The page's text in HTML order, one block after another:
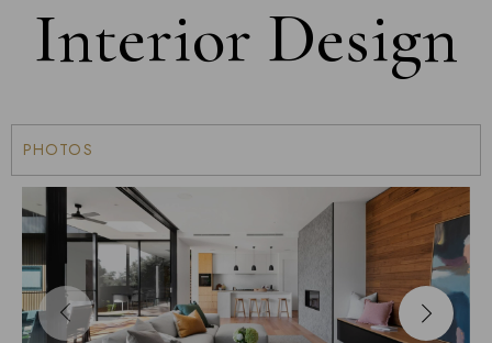
Interior Design
PHOTOS